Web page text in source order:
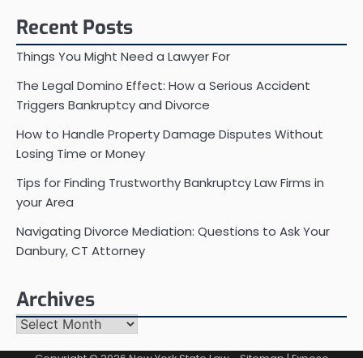
Recent Posts
Things You Might Need a Lawyer For
The Legal Domino Effect: How a Serious Accident
Triggers Bankruptcy and Divorce
How to Handle Property Damage Disputes Without
Losing Time or Money
Tips for Finding Trustworthy Bankruptcy Law Firms in
your Area
Navigating Divorce Mediation: Questions to Ask Your
Danbury, CT Attorney
Archives
Archives